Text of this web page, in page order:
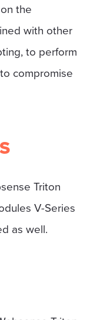
the
with other
to perform
compromise
Triton
V-Series
as well.